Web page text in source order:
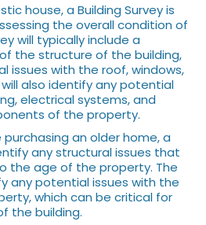
house, a Building Survey is
the overall condition of
will typically include a
the structure of the building,
issues with the roof, windows,
also identify any potential
electrical systems, and
of the property.
purchasing an older home, a
any structural issues that
the age of the property. The
any potential issues with the
which can be critical for
the building.